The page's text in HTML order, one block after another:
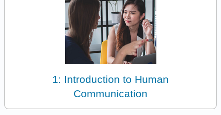
1: Introduction to Human
Communication